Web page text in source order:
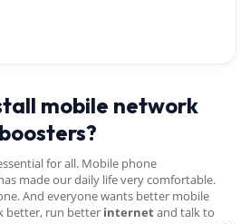
mobile network
boosters?
for all. Mobile phone
made our daily life very comfortable.
And everyone wants better mobile
better, run better internetand talk to